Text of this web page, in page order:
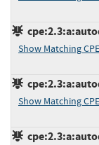
Show Matching
Show Matching